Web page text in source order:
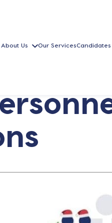
About Us Our ServicesCandidates